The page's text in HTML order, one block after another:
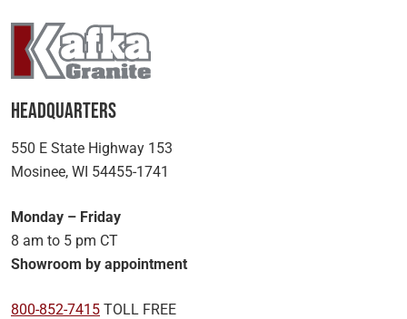
Headquarters
550 E State Highway 153
Mosinee, WI 54455-1741
Monday – Friday
8 am to 5 pm CT
Showroom by appointment
800-852-7415 TOLL FREE